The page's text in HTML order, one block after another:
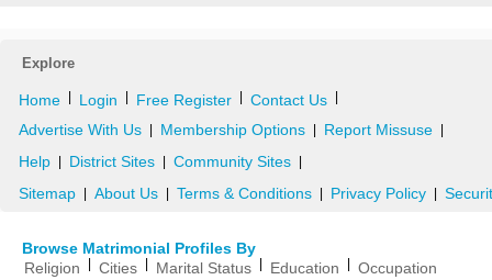
Explore
Home Login Free Register Contact Us
Advertise With Us Membership Options Report Missuse
Help District Sites Community Sites
Sitemap About Us Terms & Conditions Privacy Policy
Browse Matrimonial Profiles By
Religion
Cities Marital Status Education Occupation